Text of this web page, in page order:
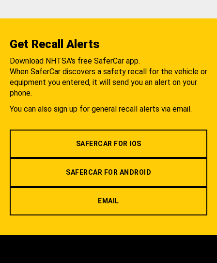
Get Recall Alerts
Download NHTSA's free SaferCar app.
When SaferCar discovers a safety recall for the vehicle or
equipment you entered, it will send you an alert on your
phone.
You can also sign up for general recall alerts via email.
SAFERCAR FOR IOS
SAFERCAR FOR ANDROID
EMAIL